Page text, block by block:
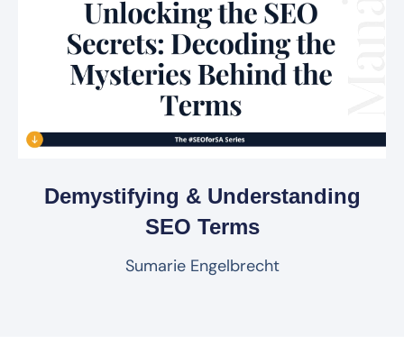
Demystifying & Understanding
SEO Terms
Sumarie Engelbrecht